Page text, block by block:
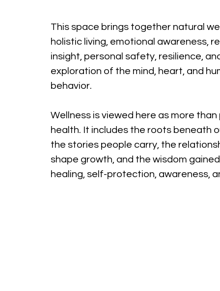
This space brings together natural
holistic living, emotional awareness,
insight, personal safety, resilience,
exploration of the mind, heart, and
behavior.
Wellness is viewed here as more than
health. It includes the roots beneath
the stories people carry, the
shape growth, and the wisdom
healing, self-protection, awareness,